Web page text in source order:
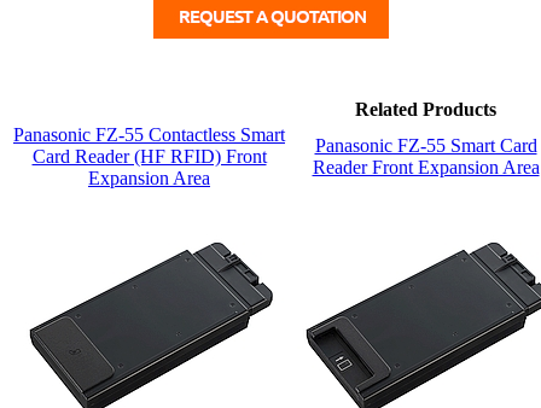
Related Products
Panasonic FZ-55 Contactless Smart
Card Reader (HF RFID) Front
Expansion Area
Panasonic FZ-55 Smart Card
Reader Front Expansion Area